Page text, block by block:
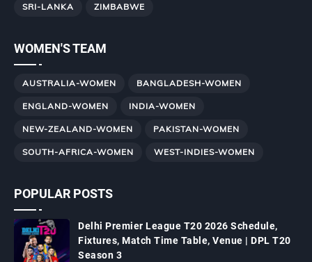
SRI-LANKA ZIMBABWE
WOMEN'S TEAM
AUSTRALIA-WOMEN BANGLADESH-WOMEN
ENGLAND-WOMEN INDIA-WOMEN
NEW-ZEALAND-WOMEN PAKISTAN-WOMEN
SOUTH-AFRICA-WOMEN WEST-INDIES-WOMEN
POPULAR POSTS
Delhi Premier League T20 2026 Schedule,
Fixtures, Match Time Table, Venue | DPL T20
Season 3